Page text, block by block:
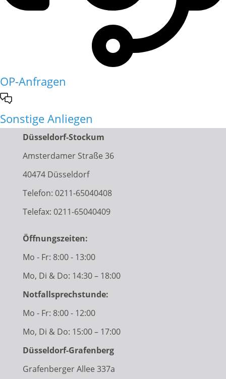
OP-Anfragen
Sonstige Anliegen
Düsseldorf-Stockum
Amsterdamer Straße 36
40474 Düsseldorf
Telefon: 0211-65040408
Telefax: 0211-65040409
Öffnungszeiten:
Mo - Fr: 8:00 - 13:00
Mo, Di & Do: 14:30 – 18:00
Notfallsprechstunde:
Mo - Fr: 8:00 - 12:00
Mo, Di & Do: 15:00 – 17:00
Düsseldorf-Grafenberg
Grafenberger Allee 337a